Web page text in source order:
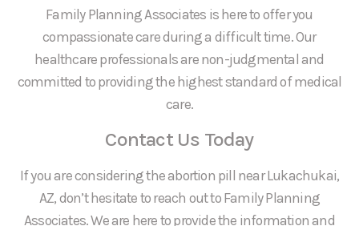
Family Planning Associates is here to offer you
compassionate care during a difficult time. Our
healthcare professionals are non-judgmental and
committed to providing the highest standard of medical
care.
Contact Us Today
If you are considering the abortion pill near Lukachukai,
AZ, don’t hesitate to reach out to Family Planning
Associates. We are here to provide the information and